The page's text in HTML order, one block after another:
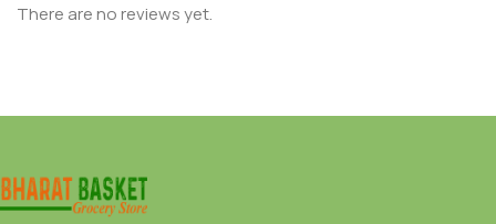
There are no reviews yet.